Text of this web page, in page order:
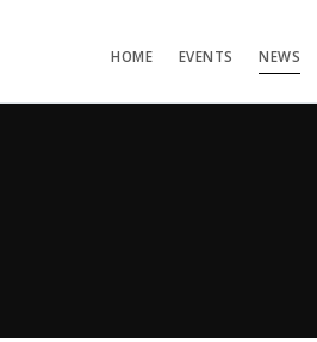
HOME EVENTS NEWS